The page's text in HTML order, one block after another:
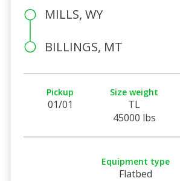
MILLS, WY
BILLINGS, MT
Pickup
01/01
Size weight
TL
45000 lbs
Equipment type
Flatbed